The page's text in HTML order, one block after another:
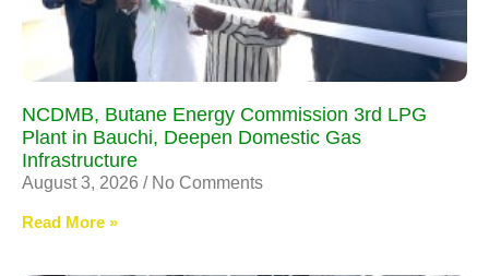
NCDMB, Butane Energy Commission 3rd LPG
Plant in Bauchi, Deepen Domestic Gas
Infrastructure
August 3, 2026 No Comments
Read More »